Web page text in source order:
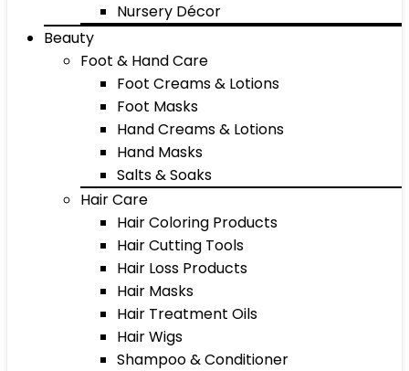
Nursery Décor
Beauty
Foot & Hand Care
Foot Creams & Lotions
Foot Masks
Hand Creams & Lotions
Hand Masks
Salts & Soaks
Hair Care
Hair Coloring Products
Hair Cutting Tools
Hair Loss Products
Hair Masks
Hair Treatment Oils
Hair Wigs
Shampoo & Conditioner